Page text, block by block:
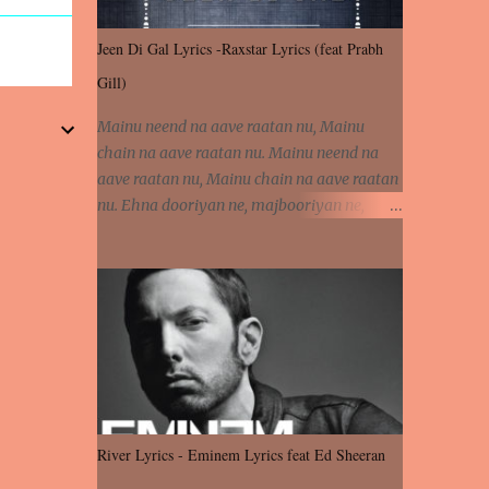
Jeen Di Gal Lyrics -Raxstar Lyrics (feat Prabh
Gill)
Mainu neend na aave raatan nu, Mainu
chain na aave raatan nu. Mainu neend na
aave raatan nu, Mainu chain na aave raatan
nu. Ehna dooriyan ne, majbooriyan ne,
jeen di gal badi aukhi lagdi. Khaare hanju
peen di gal badi aukhi lagdi. Eh dooriyan
mita de sohneya, Ve aja chheti aa ve
sohneya. Na jind muk jaave sohneya, Ve aja
chheti aa ve sohneya. Sadeyan naseeban
wali kyon majboori ae, Saade vich payi
rabba kyon enni doori ae. Sadeyan naseeban
wali kyon majboori ae, Saade vich payi
River Lyrics - Eminem Lyrics feat Ed Sheeran